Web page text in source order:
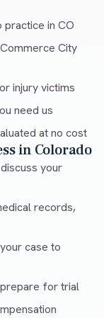
practice in CO
City
injury victims
need us
at no cost
in Colorado
your
records,
case to
for trial